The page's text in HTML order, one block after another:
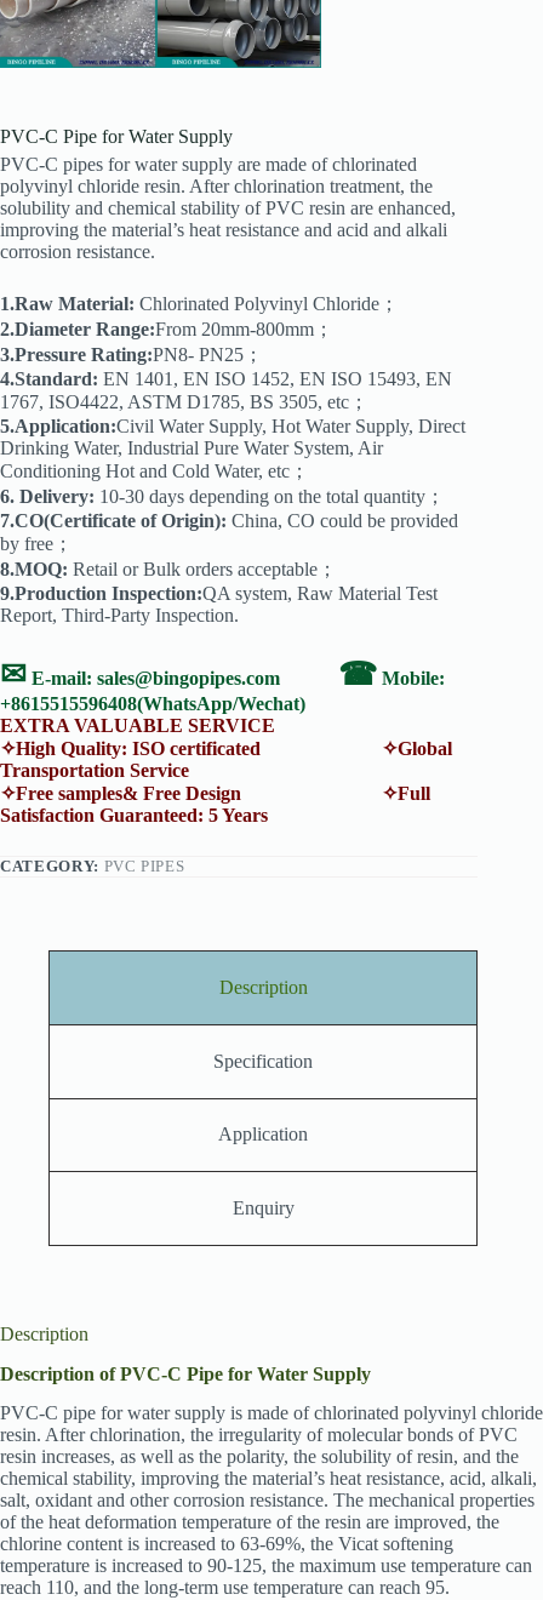
PVC-C Pipe for Water Supply
PVC-C pipes for water supply are made of chlorinated
polyvinyl chloride resin. After chlorination treatment, the
solubility and chemical stability of PVC resin are enhanced,
improving the material’s heat resistance and acid and alkali
corrosion resistance.
1.Raw Material: Chlorinated Polyvinyl Chloride；
2.Diameter Range:From 20mm-800mm；
3.Pressure Rating:PN8- PN25；
4.Standard: EN 1401, EN ISO 1452, EN ISO 15493, EN
1767, ISO4422, ASTM D1785, BS 3505, etc；
5.Application:Civil Water Supply, Hot Water Supply, Direct
Drinking Water, Industrial Pure Water System, Air
Conditioning Hot and Cold Water, etc；
6. Delivery: 10-30 days depending on the total quantity；
7.CO(Certificate of Origin): China, CO could be provided
by free；
8.MOQ: Retail or Bulk orders acceptable；
9.Production Inspection:QA system, Raw Material Test
Report, Third-Party Inspection.
✉ E-mail: sales@bingopipes.com ☎ Mobile:
+8615515596408(WhatsApp/Wechat)
EXTRA VALUABLE SERVICE
✧High Quality: ISO certificated ✧Global
Transportation Service
✧Free samples& Free Design ✧Full
Satisfaction Guaranteed: 5 Years
CATEGORY: PVC PIPES
Description
Specification
Application
Enquiry
Description
Description of PVC-C Pipe for Water Supply
PVC-C pipe for water supply is made of chlorinated polyvinyl chloride
resin. After chlorination, the irregularity of molecular bonds of PVC
resin increases, as well as the polarity, the solubility of resin, and the
chemical stability, improving the material’s heat resistance, acid, alkali,
salt, oxidant and other corrosion resistance. The mechanical properties
of the heat deformation temperature of the resin are improved, the
chlorine content is increased to 63-69%, the Vicat softening
temperature is increased to 90-125, the maximum use temperature can
reach 110, and the long-term use temperature can reach 95.